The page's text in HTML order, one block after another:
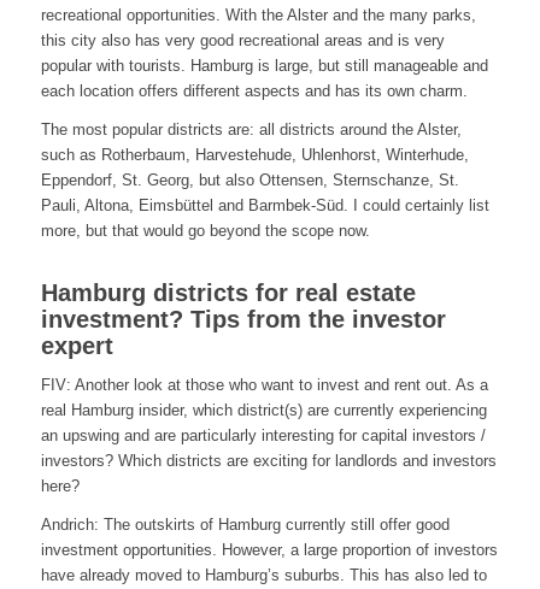
recreational opportunities. With the Alster and the many parks,
this city also has very good recreational areas and is very
popular with tourists. Hamburg is large, but still manageable and
each location offers different aspects and has its own charm.
The most popular districts are: all districts around the Alster,
such as Rotherbaum, Harvestehude, Uhlenhorst, Winterhude,
Eppendorf, St. Georg, but also Ottensen, Sternschanze, St.
Pauli, Altona, Eimsbüttel and Barmbek-Süd. I could certainly list
more, but that would go beyond the scope now.
Hamburg districts for real estate
investment? Tips from the investor
expert
FIV: Another look at those who want to invest and rent out. As a
real Hamburg insider, which district(s) are currently experiencing
an upswing and are particularly interesting for capital investors /
investors? Which districts are exciting for landlords and investors
here?
Andrich: The outskirts of Hamburg currently still offer good
investment opportunities. However, a large proportion of investors
have already moved to Hamburg’s suburbs. This has also led to